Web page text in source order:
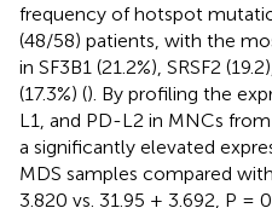
frequency of hotspot
(48/58) patients, with the
in SF3B1 (21.2%), SRSF2
(17.3%) (). By profiling the
L1, and PD-L2 in MNCs
a significantly elevated
MDS samples compared
3.820 vs. 31.95 ± 3.692, P =